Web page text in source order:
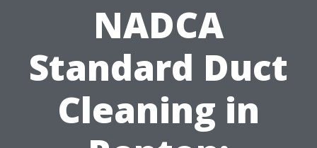
NADCA
Standard Duct
Cleaning in